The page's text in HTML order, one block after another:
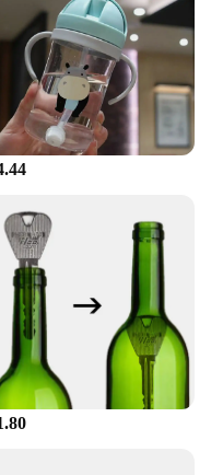
Comes in a
types
fabric
intense games
to the blend of
both durability and
for athletes and
participating in a
team in a
designed to keep
lightweight fabric
without any
fit caters to the active